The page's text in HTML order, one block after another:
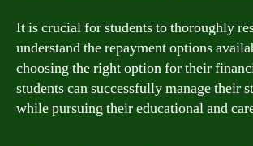
It is crucial for students to thoroughly
understand the repayment options
choosing the right option for their
students can successfully manage their
while pursuing their educational and